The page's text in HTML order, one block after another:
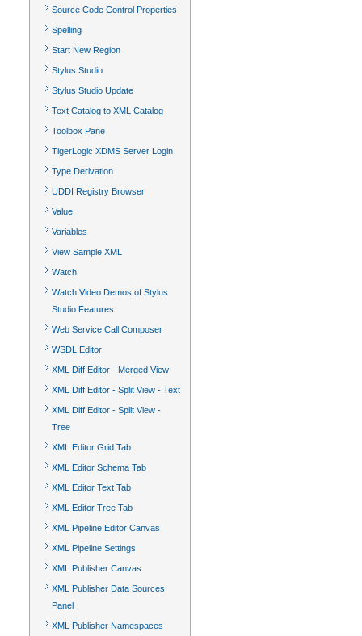
Source Code Control Properties
Spelling
Start New Region
Stylus Studio
Stylus Studio Update
Text Catalog to XML Catalog
Toolbox Pane
TigerLogic XDMS Server Login
Type Derivation
UDDI Registry Browser
Value
Variables
View Sample XML
Watch
Watch Video Demos of Stylus
Studio Features
Web Service Call Composer
WSDL Editor
XML Diff Editor - Merged View
XML Diff Editor - Split View - Text
XML Diff Editor - Split View -
Tree
XML Editor Grid Tab
XML Editor Schema Tab
XML Editor Text Tab
XML Editor Tree Tab
XML Pipeline Editor Canvas
XML Pipeline Settings
XML Publisher Canvas
XML Publisher Data Sources
Panel
XML Publisher Namespaces